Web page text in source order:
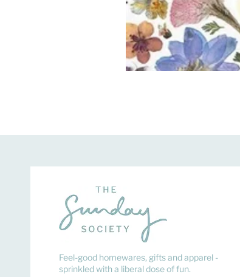
Feel-good homewares, gifts and apparel -
sprinkled with a liberal dose of fun.